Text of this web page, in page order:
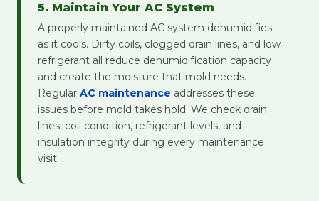
5. Maintain Your AC System
A properly maintained AC system dehumidifies
as it cools. Dirty coils, clogged drain lines, and low
refrigerant all reduce dehumidification capacity
and create the moisture that mold needs.
Regular AC maintenance addresses these
issues before mold takes hold. We check drain
lines, coil condition, refrigerant levels, and
insulation integrity during every maintenance
visit.